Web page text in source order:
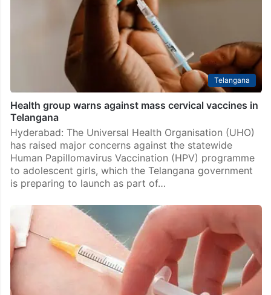
Telangana
Health group warns against mass cervical vaccines in
Telangana
Hyderabad: The Universal Health Organisation (UHO)
has raised major concerns against the statewide
Human Papillomavirus Vaccination (HPV) programme
to adolescent girls, which the Telangana government
is preparing to launch as part of…